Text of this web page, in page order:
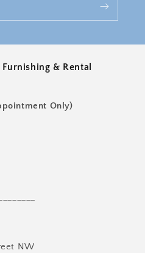
& Rental
Only)
NW